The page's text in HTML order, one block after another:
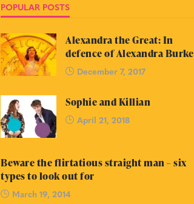
POPULAR POSTS
Alexandra the Great: In
defence of Alexandra Burke
December 7, 2017
Sophie and Killian
April 21, 2018
Beware the flirtatious straight man – six
types to look out for
March 19, 2014